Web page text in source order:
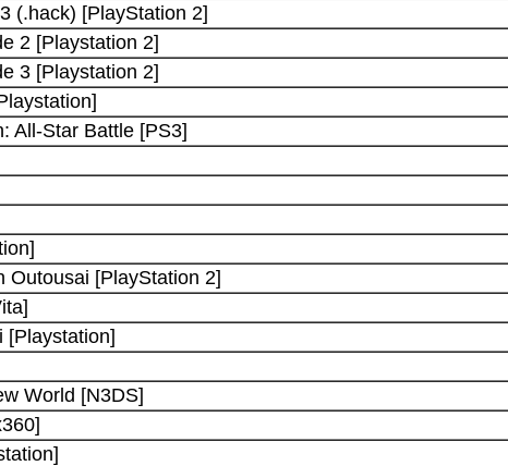
(.hack) [PlayStation 2]
2 [Playstation 2]
3 [Playstation 2]
All-Star Battle [PS3]
Outousai [PlayStation 2]
[Playstation]
World [N3DS]